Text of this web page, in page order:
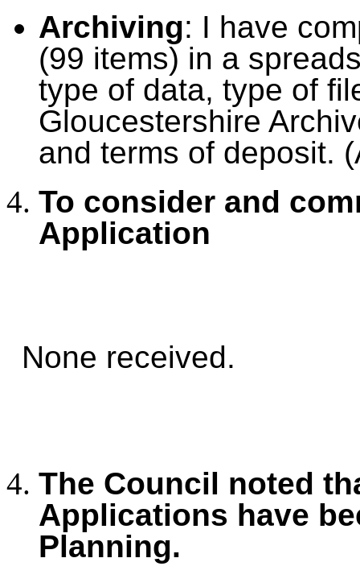
Archiving: I have
(99 items) in a
type of data, type of
Gloucestershire
and terms of deposit.
To consider and
Application
None received.
The Council noted
Applications have
Planning.